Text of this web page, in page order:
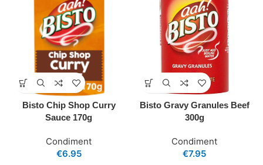
Bisto Chip Shop Curry
Sauce 170g
Condiment
€6.95
Bisto Gravy Granules Beef
300g
Condiment
€7.95